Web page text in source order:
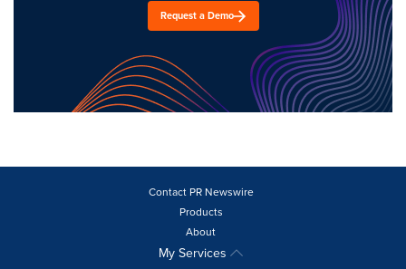
Request a Demo
Contact PR Newswire
Products
About
My Services